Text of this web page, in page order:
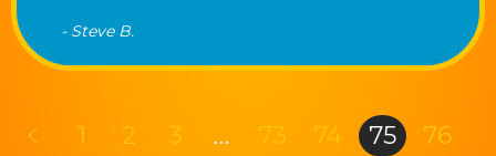
- Steve B.
1 2 3 … 73 74 75
76